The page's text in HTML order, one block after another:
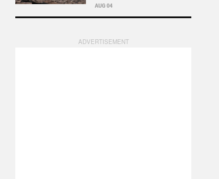
AUG 04